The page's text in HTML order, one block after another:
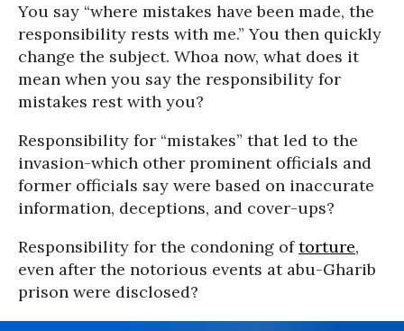
You say “where mistakes have been made, the
responsibility rests with me.” You then quickly
change the subject. Whoa now, what does it
mean when you say the responsibility for
mistakes rest with you?
Responsibility for “mistakes” that led to the
invasion-which other prominent officials and
former officials say were based on inaccurate
information, deceptions, and cover-ups?
Responsibility for the condoning oftorture,
even after the notorious events at abu-Gharib
prison were disclosed?